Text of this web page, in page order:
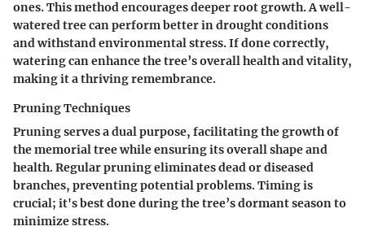
ones. This method encourages deeper root growth. A well-
watered tree can perform better in drought conditions
and withstand environmental stress. If done correctly,
watering can enhance the tree’s overall health and vitality,
making it a thriving remembrance.
Pruning Techniques
Pruning serves a dual purpose, facilitating the growth of
the memorial tree while ensuring its overall shape and
health. Regular pruning eliminates dead or diseased
branches, preventing potential problems. Timing is
crucial; it's best done during the tree’s dormant season to
minimize stress.